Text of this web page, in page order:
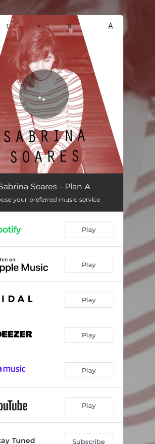
all set!
Too Far 03:44
Her, Not Me 04:33
Come Home 04:04
03:25
Soares - Plan A
your preferred music service
Play
Play
Play
Play
Play
Play
Tuned Subscribe